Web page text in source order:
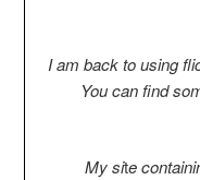
I am back to using
You can find
My site